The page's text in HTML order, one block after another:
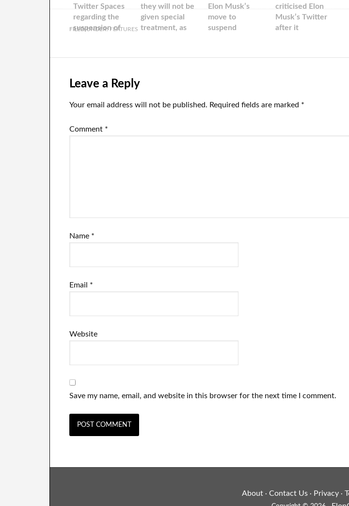
Twitter Spaces
regarding the
suspension of
reporters’
the full
including the
they will not be
given special
treatment, as
Elon Musk’s
move to
suspend
Twitter was a
criticised Elon
Musk’s Twitter
after it
say that free
FILED UNDER:FEATURES
Leave a Reply
Your email address will not be published. Required fields are marked *
Comment *
Name *
Email *
Website
Save my name, email, and website in this browser for the next time I comment.
About· Contact Us· Privacy·